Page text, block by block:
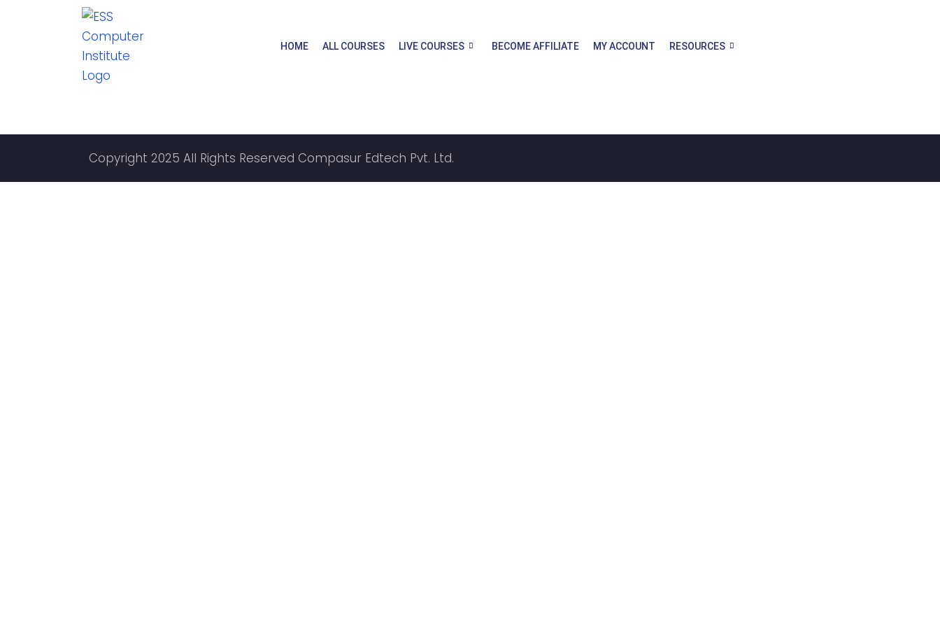
HOME ALL COURSES LIVE COURSES BECOME AFFILIATE MY ACCOUNT RESOURCES
Copyright 2025 All Rights Reserved Compasur Edtech Pvt. Ltd.